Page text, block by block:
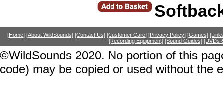
[Home] [About WildSounds] [Contact Us] [Customer Care] [Privacy Policy] [Games]
[Recording Equipment] [Sound Guides] [DVDs
©WildSounds 2020. No portion of this
code) may be copied or used without the